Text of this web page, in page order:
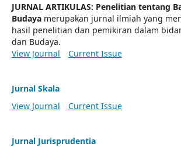
JURNAL ARTIKULAS: Penelitian tentang
Budaya merupakan jurnal ilmiah yang
hasil penelitian dan pemikiran dalam
dan Budaya.
View Journal
Current Issue
Jurnal Skala
View Journal
Current Issue
Jurnal Jurisprudentia